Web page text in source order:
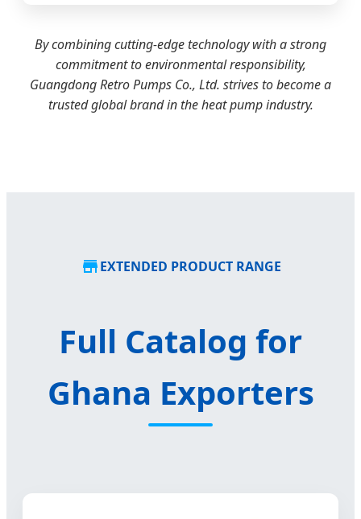
By combining cutting-edge technology with a strong
commitment to environmental responsibility,
Guangdong Retro Pumps Co., Ltd. strives to become a
trusted global brand in the heat pump industry.
EXTENDED PRODUCT RANGE
Full Catalog for
Ghana Exporters